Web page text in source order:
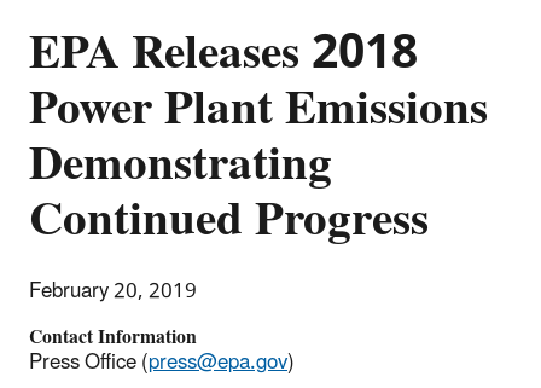
EPA Releases 2018
Power Plant Emissions
Demonstrating
Continued Progress
February 20, 2019
Contact Information
Press Office (press@epa.gov)